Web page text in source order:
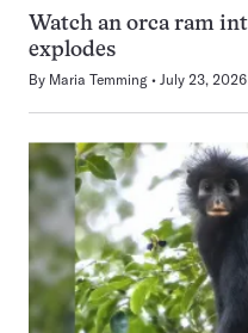
Watch an orca ram
explodes
By Maria Temming July 23, 2026